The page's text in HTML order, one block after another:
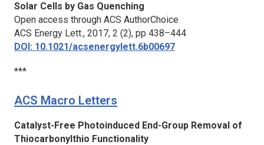
Solar Cells by Gas Quenching
Open access through ACS AuthorChoice
ACS Energy Lett., 2017, 2 (2), pp 438–444
DOI: 10.1021/acsenergylett.6b00697
***
ACS Macro Letters
Catalyst-Free Photoinduced End-Group Removal of
Thiocarbonylthio Functionality